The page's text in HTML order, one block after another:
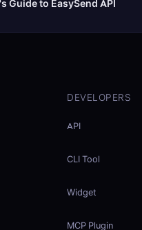
Guide to EasySend API
DEVELOPERS
API
CLI Tool
Widget
MCP Plugin